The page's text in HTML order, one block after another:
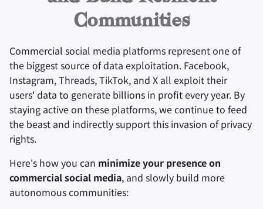
п
о
и
с
к
Удаление аккаунта
Технологические
аспекты
Продвинутые темы
Операционные
системы
Поисковые системы
VPN сервисы
Инструменты для
Синхронизация и
обмен файлами
Фронтенды
Health and Wellness
Language Tools
Оборудование
Операционные
системы
Дополнительно
Mastodon instance!
Communities
Commercial social media platforms represent one of
the biggest source of data exploitation. Facebook,
Instagram, Threads, TikTok, and X all exploit their
users' data to generate billions in profit every year. By
staying active on these platforms, we continue to feed
the beast and indirectly support this invasion of privacy
rights.
Here's how you can minimize your presence on
commercial social media, and slowly build more
autonomous communities: